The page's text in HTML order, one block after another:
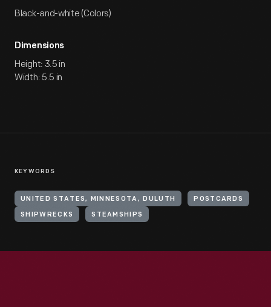
Black-and-white (Colors)
Dimensions
Height: 3.5 in
Width: 5.5 in
KEYWORDS
UNITED STATES, MINNESOTA, DULUTH POSTCARDS
SHIPWRECKS STEAMSHIPS